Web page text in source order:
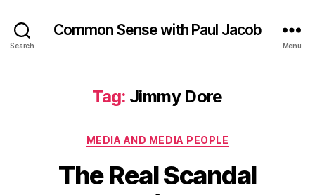
Search
Common Sense with Paul Jacob
Menu
Tag: Jimmy Dore
Categories
MEDIA AND MEDIA PEOPLE
The Real Scandal